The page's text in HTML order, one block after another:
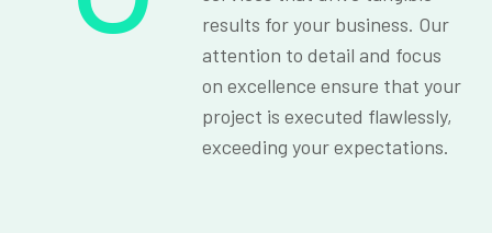
results for your business. Our
attention to detail and focus
on excellence ensure that your
project is executed flawlessly,
exceeding your expectations.